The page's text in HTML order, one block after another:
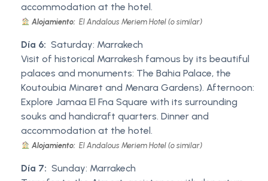
accommodation at the hotel.
Alojamiento: El Andalous Meriem Hotel (o similar)
Día 6: Saturday: Marrakech
Visit of historical Marrakesh famous by its beautiful
palaces and monuments: The Bahia Palace, the
Koutoubia Minaret and Menara Gardens). Afternoon:
Explore Jamaa El Fna Square with its surrounding
souks and handicraft quarters. Dinner and
accommodation at the hotel.
Alojamiento: El Andalous Meriem Hotel (o similar)
Día 7: Sunday: Marrakech